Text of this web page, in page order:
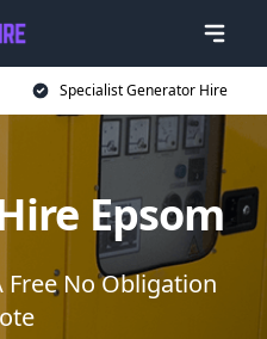
Specialist Generator Hire
Epsom
Free No Obligation